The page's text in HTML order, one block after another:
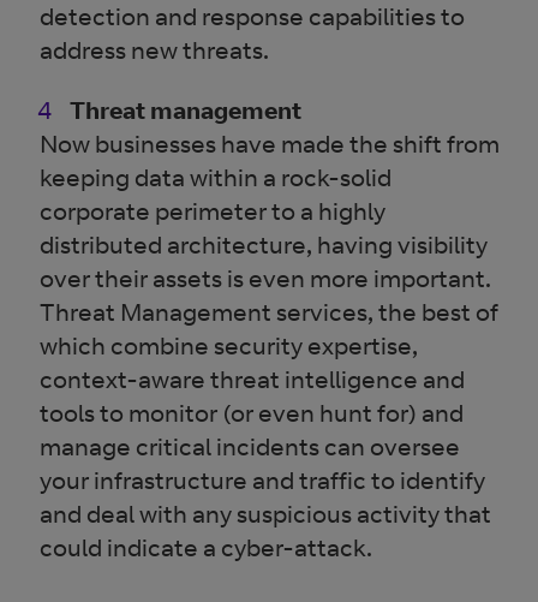
detection and response capabilities to
address new threats.
Threat management
Now businesses have made the shift from
keeping data within a rock-solid
corporate perimeter to a highly
distributed architecture, having visibility
over their assets is even more important.
Threat Management services, the best of
which combine security expertise,
context-aware threat intelligence and
tools to monitor (or even hunt for) and
manage critical incidents can oversee
your infrastructure and traffic to identify
and deal with any suspicious activity that
could indicate a cyber-attack.